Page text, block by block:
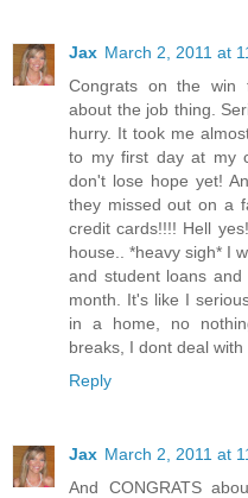
Jax March 2, 2011 at
Congrats on the win
about the job thing.
hurry. It took me
to my first day at my
don't lose hope yet!
they missed out on a
credit cards!!!! Hell
house.. *heavy sigh* I
and student loans
month. It's like I
in a home, no
breaks, I dont deal
Reply
Jax March 2, 2011 at
And CONGRATS